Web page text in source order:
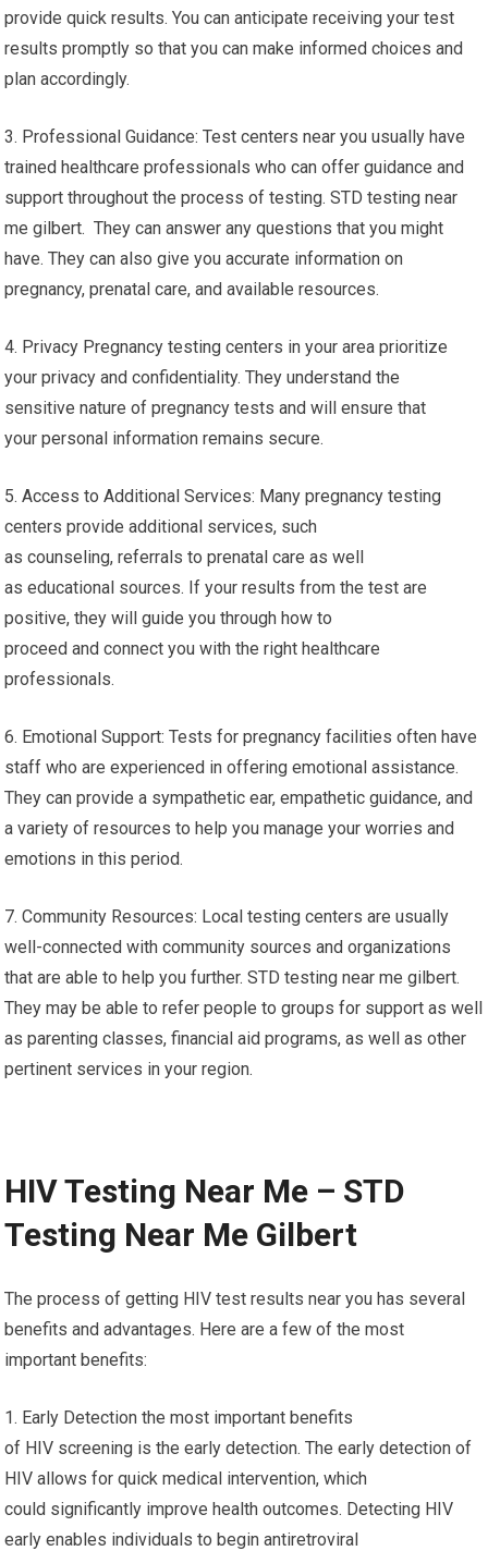
provide quick results. You can anticipate receiving your test
results promptly so that you can make informed choices and
plan accordingly.
3. Professional Guidance: Test centers near you usually have
trained healthcare professionals who can offer guidance and
support throughout the process of testing. STD testing near
me gilbert. They can answer any questions that you might
have. They can also give you accurate information on
pregnancy, prenatal care, and available resources.
4. Privacy Pregnancy testing centers in your area prioritize
your privacy and confidentiality. They understand the
sensitive nature of pregnancy tests and will ensure that
your personal information remains secure.
5. Access to Additional Services: Many pregnancy testing
centers provide additional services, such
as counseling, referrals to prenatal care as well
as educational sources. If your results from the test are
positive, they will guide you through how to
proceed and connect you with the right healthcare
professionals.
6. Emotional Support: Tests for pregnancy facilities often have
staff who are experienced in offering emotional assistance.
They can provide a sympathetic ear, empathetic guidance, and
a variety of resources to help you manage your worries and
emotions in this period.
7. Community Resources: Local testing centers are usually
well-connected with community sources and organizations
that are able to help you further. STD testing near me gilbert.
They may be able to refer people to groups for support as well
as parenting classes, financial aid programs, as well as other
pertinent services in your region.
HIV Testing Near Me – STD
Testing Near Me Gilbert
The process of getting HIV test results near you has several
benefits and advantages. Here are a few of the most
important benefits:
1. Early Detection the most important benefits
of HIV screening is the early detection. The early detection of
HIV allows for quick medical intervention, which
could significantly improve health outcomes. Detecting HIV
early enables individuals to begin antiretroviral